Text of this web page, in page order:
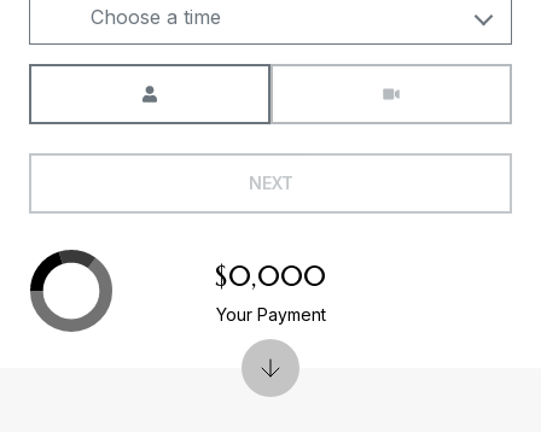
Choose a time
NEXT
$0,000
Your Payment